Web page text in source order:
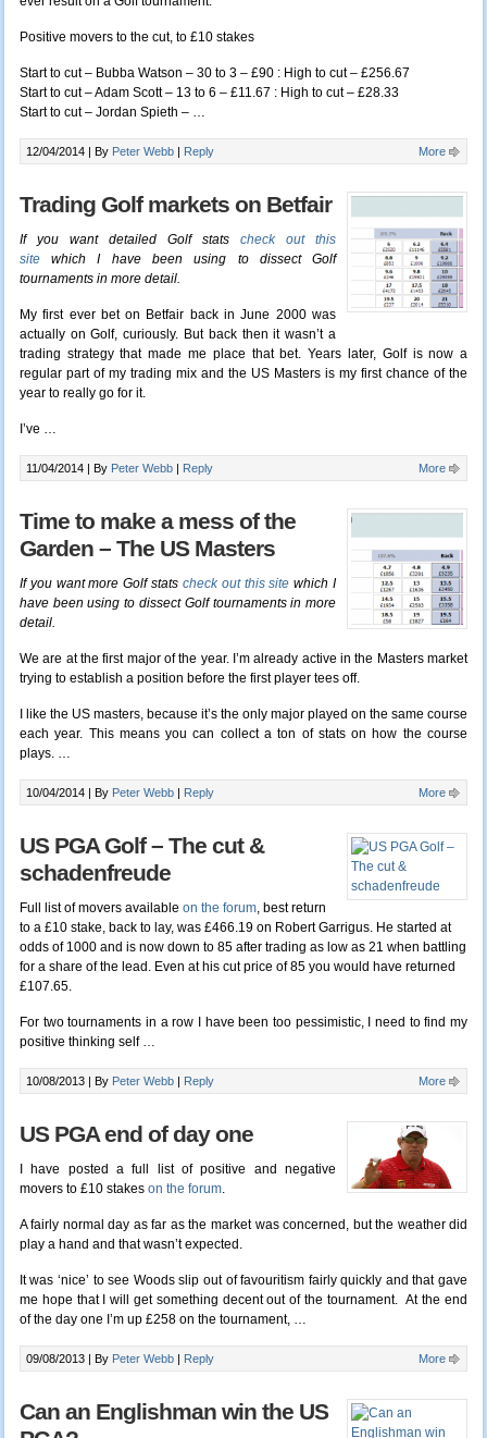
Positive movers to the cut, to £10 stakes
Start to cut – Bubba Watson – 30 to 3 – £90 : High to cut – £256.67
Start to cut – Adam Scott – 13 to 6 – £11.67 : High to cut – £28.33
Start to cut – Jordan Spieth – …
12/04/2014 | By Peter Webb Reply More
Trading Golf markets on Betfair
If you want detailed Golf stats check out this
sitewhich I have been using to dissect Golf
tournaments in more detail.
My first ever bet on Betfair back in June 2000 was
actually on Golf, curiously. But back then it wasn’t a
trading strategy that made me place that bet. Years later, Golf is now a
regular part of my trading mix and the US Masters is my first chance of the
year to really go for it.
I’ve …
11/04/2014 | By Peter Webb Reply More
Time to make a mess of the
Garden – The US Masters
If you want more Golf stats check out this site which I
have been using to dissect Golf tournaments in more
detail.
We are at the first major of the year. I’m already active in the Masters market
trying to establish a position before the first player tees off.
I like the US masters, because it’s the only major played on the same course
each year. This means you can collect a ton of stats on how the course
plays. …
10/04/2014 | By Peter Webb Reply More
US PGA Golf – The cut &
schadenfreude
Full list of movers available on the forum, best return
to a £10 stake, back to lay, was £466.19 on Robert Garrigus. He started at
odds of 1000 and is now down to 85 after trading as low as 21 when battling
for a share of the lead. Even at his cut price of 85 you would have returned
£107.65.
For two tournaments in a row I have been too pessimistic, I need to find my
positive thinking self …
10/08/2013 | By Peter Webb Reply More
US PGA end of day one
I have posted a full list of positive and negative
movers to £10 stakes on the forum.
A fairly normal day as far as the market was concerned, but the weather did
play a hand and that wasn’t expected.
It was ‘nice’ to see Woods slip out of favouritism fairly quickly and that gave
me hope that I will get something decent out of the tournament. At the end
of the day one I’m up £258 on the tournament, …
09/08/2013 | By Peter Webb Reply More
Can an Englishman win the US